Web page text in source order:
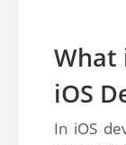
What
iOS
In iOS